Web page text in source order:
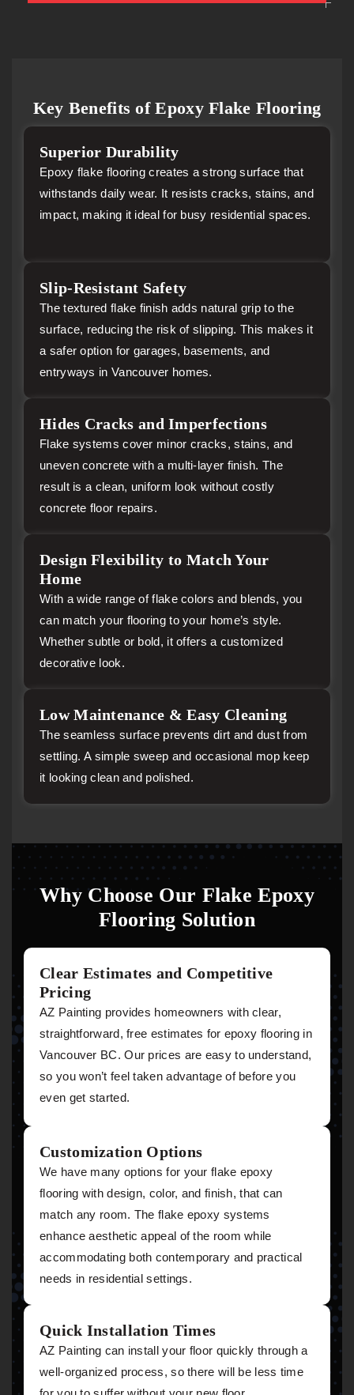
Key Benefits of Epoxy Flake Flooring
Superior Durability
Epoxy flake flooring creates a strong surface that
withstands daily wear. It resists cracks, stains, and
impact, making it ideal for busy residential spaces.
Slip-Resistant Safety
The textured flake finish adds natural grip to the
surface, reducing the risk of slipping. This makes it
a safer option for garages, basements, and
entryways in Vancouver homes.
Hides Cracks and Imperfections
Flake systems cover minor cracks, stains, and
uneven concrete with a multi-layer finish. The
result is a clean, uniform look without costly
concrete floor repairs.
Design Flexibility to Match Your
Home
With a wide range of flake colors and blends, you
can match your flooring to your home’s style.
Whether subtle or bold, it offers a customized
decorative look.
Low Maintenance & Easy Cleaning
The seamless surface prevents dirt and dust from
settling. A simple sweep and occasional mop keep
it looking clean and polished.
Why Choose Our Flake Epoxy
Flooring Solution
Clear Estimates and Competitive
Pricing
AZ Painting provides homeowners with clear,
straightforward, free estimates for epoxy flooring in
Vancouver BC. Our prices are easy to understand,
so you won’t feel taken advantage of before you
even get started.
Customization Options
We have many options for your flake epoxy
flooring with design, color, and finish, that can
match any room. The flake epoxy systems
enhance aesthetic appeal of the room while
accommodating both contemporary and practical
needs in residential settings.
Quick Installation Times
AZ Painting can install your floor quickly through a
well-organized process, so there will be less time